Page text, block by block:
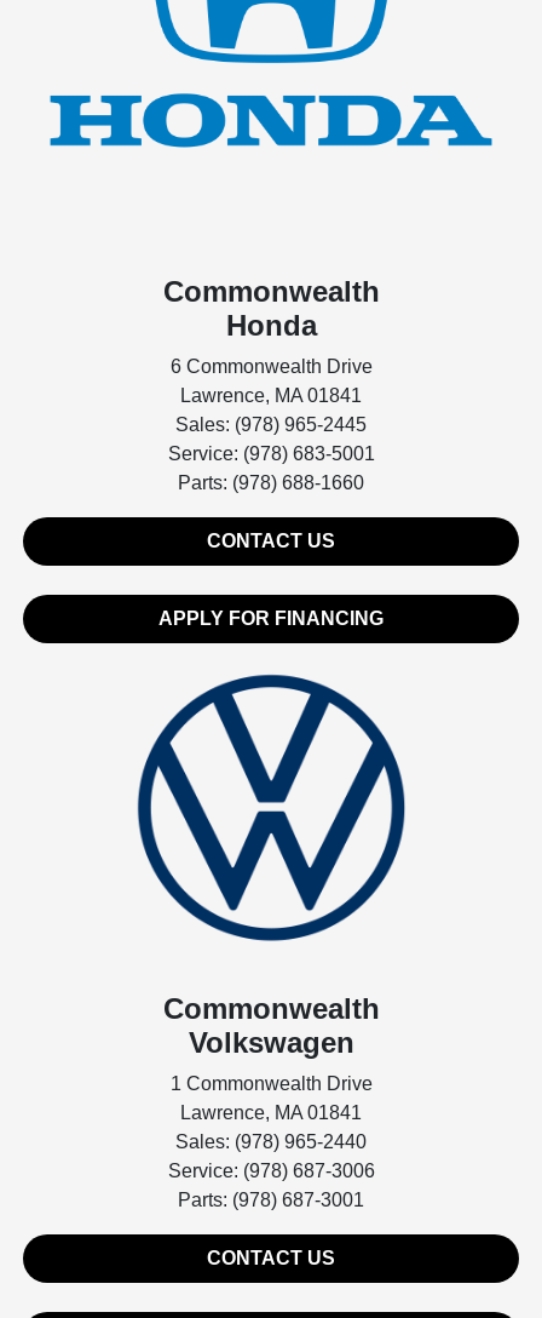
Commonwealth
Honda
6 Commonwealth Drive
Lawrence, MA 01841
Sales: (978) 965-2445
Service: (978) 683-5001
Parts: (978) 688-1660
CONTACT US
APPLY FOR FINANCING
Commonwealth
Volkswagen
1 Commonwealth Drive
Lawrence, MA 01841
Sales: (978) 965-2440
Service: (978) 687-3006
Parts: (978) 687-3001
CONTACT US